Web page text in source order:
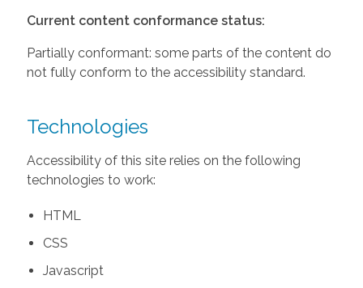
Current content conformance status:
Partially conformant: some parts of the content do
not fully conform to the accessibility standard.
Technologies
Accessibility of this site relies on the following
technologies to work:
HTML
CSS
Javascript